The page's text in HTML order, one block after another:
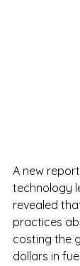
A new
technology
revealed
practices
costing the
dollars in